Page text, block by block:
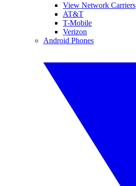
View Network Carriers
AT&T
T-Mobile
Verizon
Android Phones